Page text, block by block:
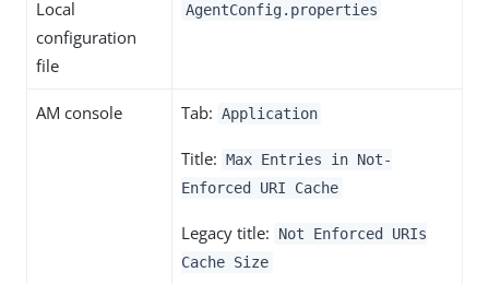
Local
configuration
file
AgentConfig.properties
AM console Tab: Application
Title: Max Entries in Not-
Enforced URI Cache
Legacy title:
Not Enforced URIs
Cache Size